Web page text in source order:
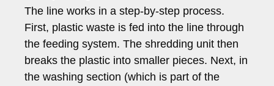
The line works in a step-by-step process.
First, plastic waste is fed into the line through
the feeding system. The shredding unit then
breaks the plastic into smaller pieces. Next, in
the washing section (which is part of the